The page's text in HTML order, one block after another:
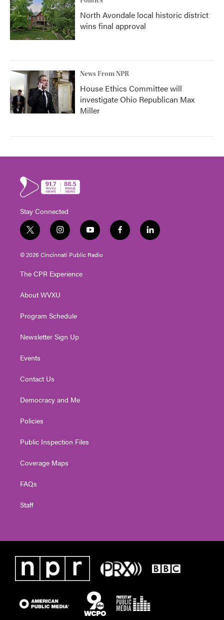
North Avondale local historic district
wins final approval
News From NPR
House Ethics Committee will
investigate Ohio Republican Max
Miller
Stay Connected
t
w
i
t
e
i
n
s
t
g
a
y
o
u
t
f
a
l
i
© 2026 Cincinnati Public Radio
The CPR Experience
About WVXU
Program Schedule
Newsletter Sign Up
Events
Contact Us
Democracy and Me
Policies
Public Inspection Files
Coverage Maps
FAQs
Staff